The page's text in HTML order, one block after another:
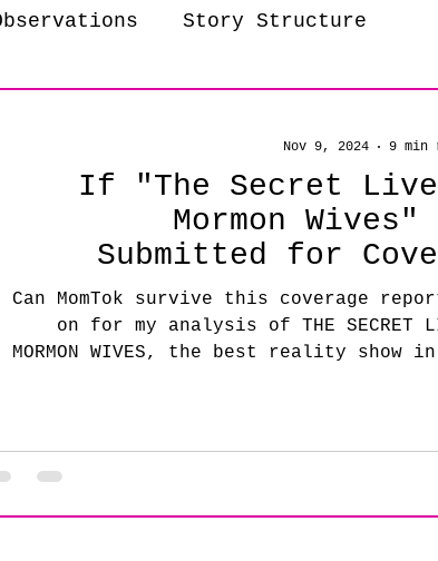
Story Structure
If "The Secret
Mormon Wives"
Submitted for
Can MomTok survive this coverage
on for my analysis of THE SECRET
MORMON WIVES, the best reality show
Nov 9, 2024
9 min